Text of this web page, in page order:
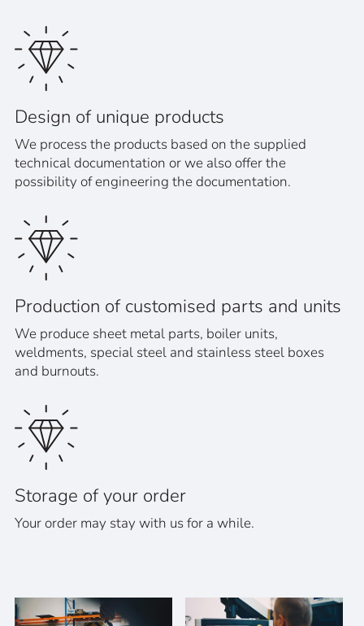
Design of unique products
We process the products based on the supplied
technical documentation or we also offer the
possibility of engineering the documentation.
Production of customised parts and units
We produce sheet metal parts, boiler units,
weldments, special steel and stainless steel boxes
and burnouts.
Storage of your order
Your order may stay with us for a while.